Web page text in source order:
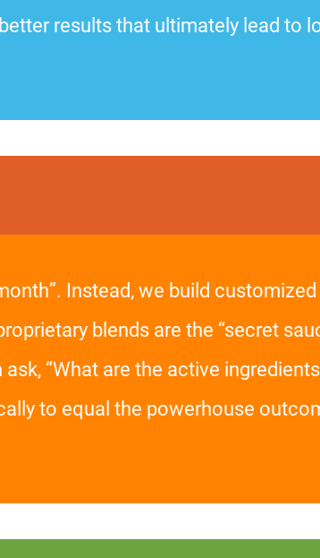
results that ultimately lead to
Instead, we build customized
blends are the “secret
“What are the active
to equal the powerhouse